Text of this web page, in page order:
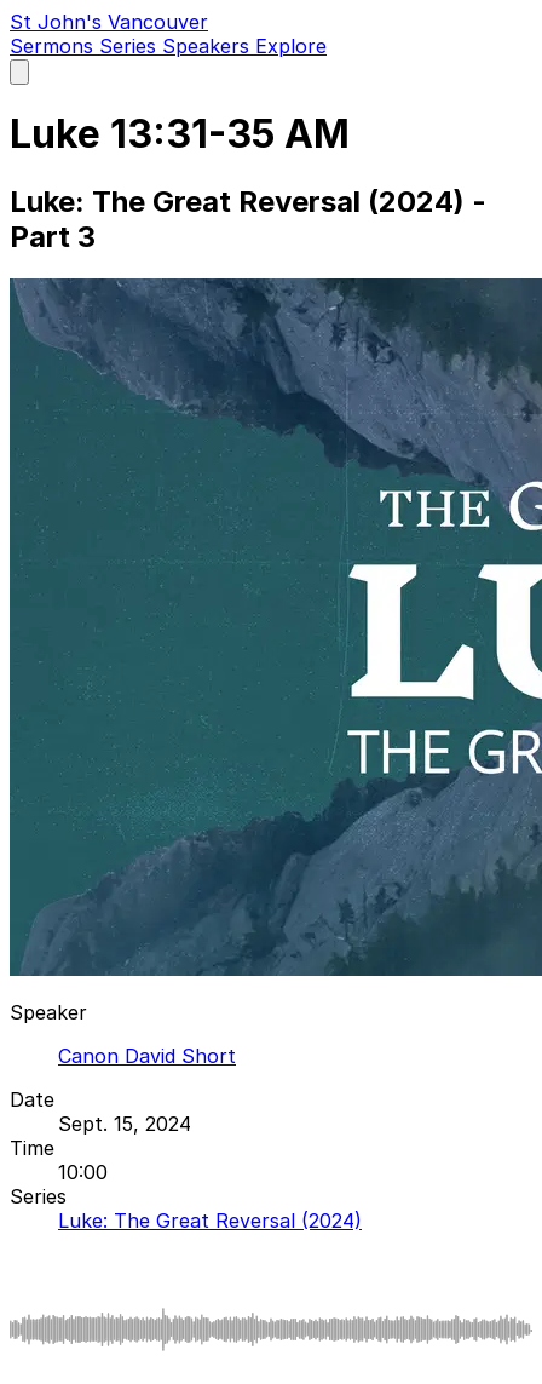
St John's Vancouver
Sermons Series Speakers Explore
main
Luke 13:31-35 AM
Luke: The Great Reversal (2024) -
Part 3
Speaker
Canon David Short
Date
Sept. 15, 2024
Time
10:00
Series
Luke: The Great Reversal (2024)